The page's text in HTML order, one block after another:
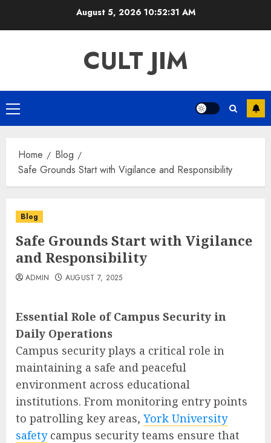
August 5, 2026 10:52:32 AM
CULT JIM
Primary
Menu
Home
Blog
Safe Grounds Start with Vigilance and Responsibility
Blog
Safe Grounds Start with Vigilance
and Responsibility
ADMIN AUGUST 7, 2025
Essential Role of Campus Security in
Daily Operations
Campus security plays a critical role in
maintaining a safe and peaceful
environment across educational
institutions. From monitoring entry points
to patrolling key areas, York University
safetycampus security teams ensure that